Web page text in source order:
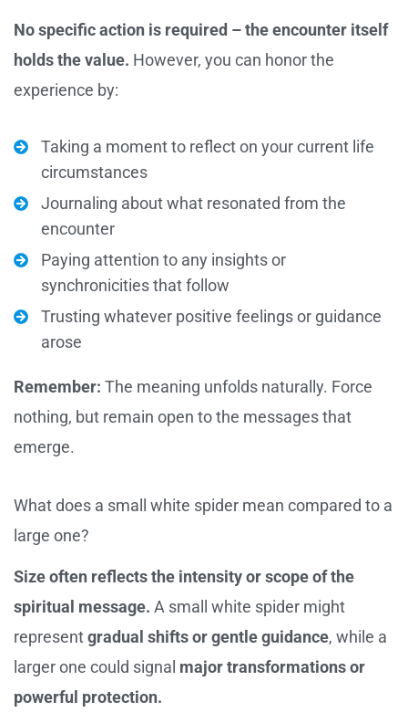
No specific action is required – the encounter itself
holds the value. However, you can honor the
experience by:
Taking a moment to reflect on your current life
circumstances
Journaling about what resonated from the
encounter
Paying attention to any insights or
synchronicities that follow
Trusting whatever positive feelings or guidance
arose
Remember: The meaning unfolds naturally. Force
nothing, but remain open to the messages that
emerge.
What does a small white spider mean compared to a
large one?
Size often reflects the intensity or scope of the
spiritual message. A small white spider might
representgradual shifts or gentle guidance, while a
larger one could signal major transformations or
powerful protection.